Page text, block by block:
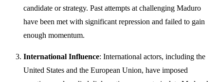
candidate or strategy. Past attempts at challenging Maduro
have been met with significant repression and failed to gain
enough momentum.
International Influence: International actors, including the
United States and the European Union, have imposed